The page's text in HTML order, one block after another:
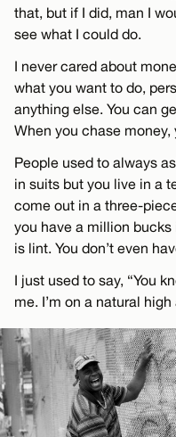
that, but if I did, man I
see what I could do.
I never cared about
what you want to do,
anything else. You can
When you chase money,
People used to always
in suits but you live in a
come out in a three-
you have a million
is lint. You don’t even
I just used to say, “You
me. I’m on a natural